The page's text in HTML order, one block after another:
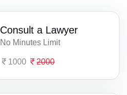
Consult a Lawyer
No Minutes Limit
1000 2000